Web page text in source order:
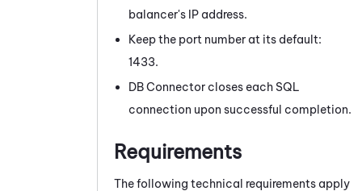
balancer's IP address.
Keep the port number at its default:
1433.
DB Connector closes each SQL
connection upon successful completion.
Requirements
The following technical requirements apply